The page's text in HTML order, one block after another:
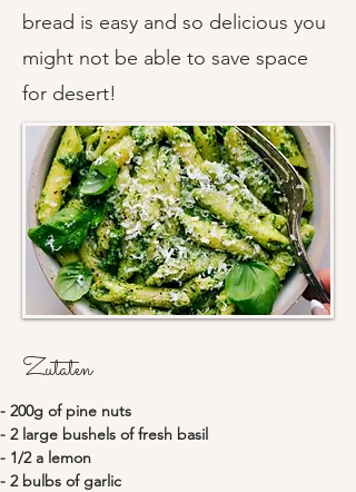
bread is easy and so delicious you
might not be able to save space
for desert!
Zutaten
- 200g of pine nuts
- 2 large bushels of fresh basil
- 1/2 a lemon
- 2 bulbs of garlic